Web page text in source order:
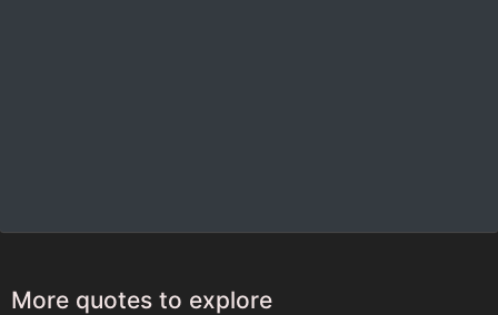
More quotes to explore